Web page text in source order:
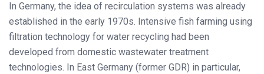
In Germany, the idea of recirculation systems was already
established in the early 1970s. Intensive fish farming using
filtration technology for water recycling had been
developed from domestic wastewater treatment
technologies. In East Germany (former GDR) in particular,